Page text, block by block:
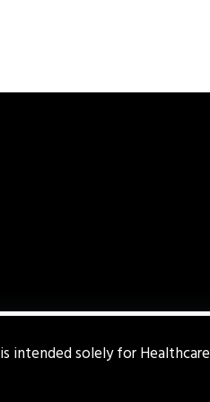
intended solely for Healthcare